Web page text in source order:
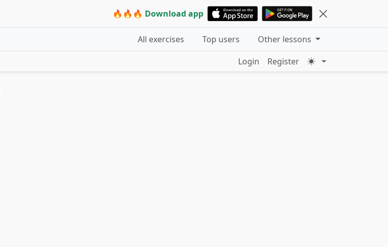
🔥🔥🔥 Download app
All exercises Top users
Other lessons
Login
Register